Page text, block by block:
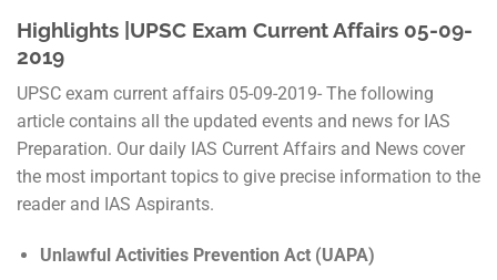
Highlights |UPSC Exam Current Affairs 05-09-
2019
UPSC exam current affairs 05-09-2019- The following
article contains all the updated events and news for IAS
Preparation. Our daily IAS Current Affairs and News cover
the most important topics to give precise information to the
reader and IAS Aspirants.
Unlawful Activities Prevention Act (UAPA)